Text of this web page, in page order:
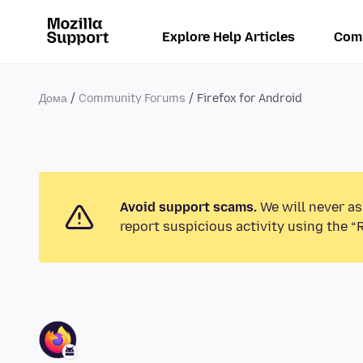
Explore Help Articles
Дома Community Forums Firefox for Android
Avoid support scams. We will never
report suspicious activity using the